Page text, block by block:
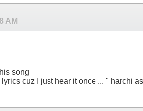
AM
song
cuz I just hear it once ... " harchi